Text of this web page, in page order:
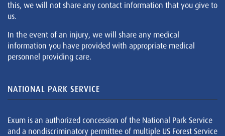
this, we will not share any contact information that you give to
us.
In the event of an injury, we will share any medical
information you have provided with appropriate medical
personnel providing care.
NATIONAL PARK SERVICE
Exum is an authorized concession of the National Park Service
and a nondiscriminatory permittee of multiple US Forest Service